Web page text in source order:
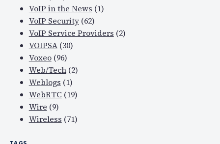
VoIP in the News (1)
VoIP Security(62)
VoIP Service Providers (2)
VOIPSA(30)
Voxeo(96)
Web/Tech(2)
Weblogs (1)
WebRTC (19)
Wire (9)
Wireless (71)